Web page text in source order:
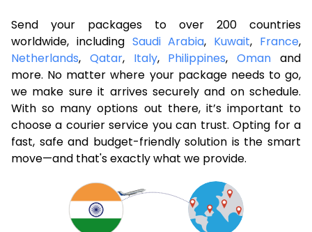
Send your packages to over 200 countries
worldwide, including Saudi Arabia, Kuwait, France,
Netherlands, Qatar, Italy, Philippines,Oman and
more. No matter where your package needs to go,
we make sure it arrives securely and on schedule.
With so many options out there, it’s important to
choose a courier service you can trust. Opting for a
fast, safe and budget-friendly solution is the smart
move—and that's exactly what we provide.